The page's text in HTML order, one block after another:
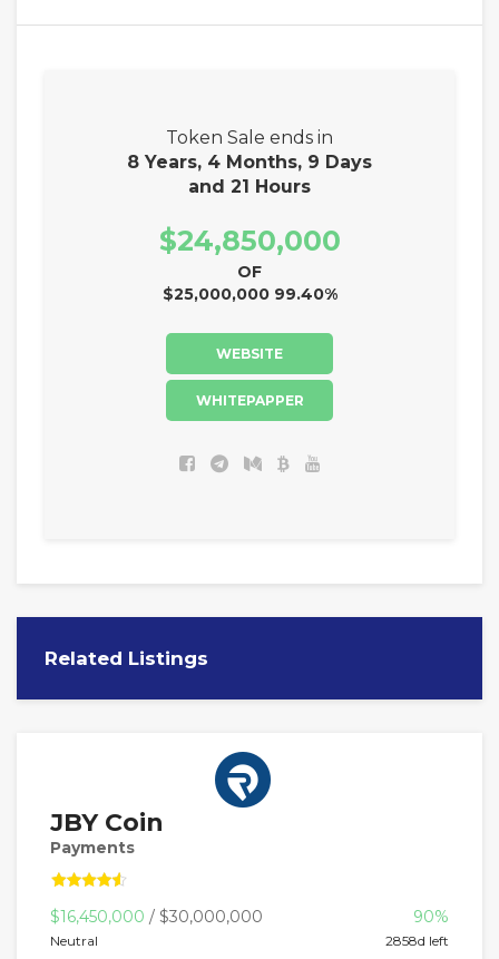
Token Sale ends in
8 Years, 4 Months, 9 Days
and 21 Hours
$24,850,000
OF
$25,000,000 99.40%
WEBSITE
WHITEPAPPER
Related Listings
JBY Coin
Payments
$16,450,000 / $30,000,000 90%
Neutral 2858d left